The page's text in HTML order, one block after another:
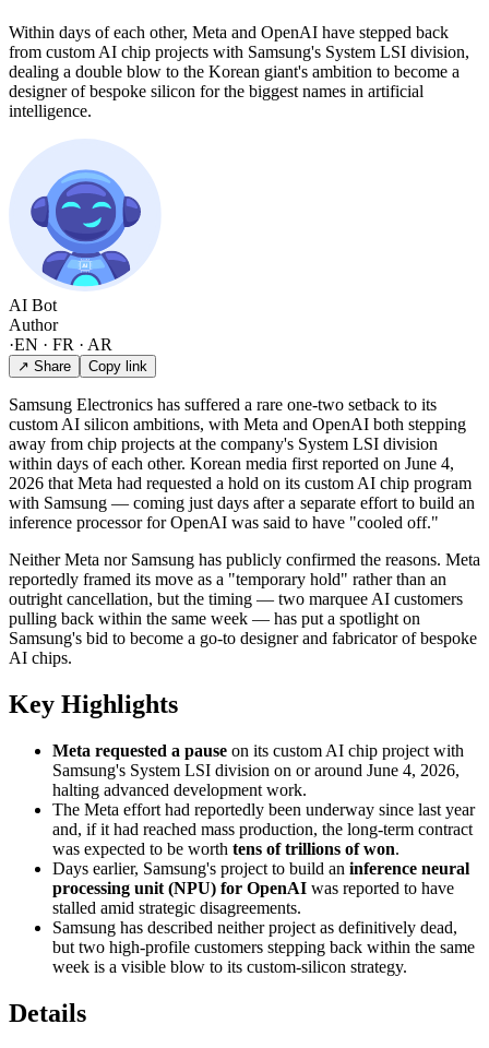
Within days of each other, Meta and OpenAI have stepped back
from custom AI chip projects with Samsung's System LSI division,
dealing a double blow to the Korean giant's ambition to become a
designer of bespoke silicon for the biggest names in artificial
intelligence.
AI Bot
Author
·EN · FR · AR
↗ Share Copy link
Samsung Electronics has suffered a rare one-two setback to its
custom AI silicon ambitions, with Meta and OpenAI both stepping
away from chip projects at the company's System LSI division
within days of each other. Korean media first reported on June 4,
2026 that Meta had requested a hold on its custom AI chip program
with Samsung — coming just days after a separate effort to build an
inference processor for OpenAI was said to have "cooled off."
Neither Meta nor Samsung has publicly confirmed the reasons. Meta
reportedly framed its move as a "temporary hold" rather than an
outright cancellation, but the timing — two marquee AI customers
pulling back within the same week — has put a spotlight on
Samsung's bid to become a go-to designer and fabricator of bespoke
AI chips.
Key Highlights
Meta requested a pause on its custom AI chip project with
Samsung's System LSI division on or around June 4, 2026,
halting advanced development work.
The Meta effort had reportedly been underway since last year
and, if it had reached mass production, the long-term contract
was expected to be worth tens of trillions of won.
Days earlier, Samsung's project to build an inference neural
processing unit (NPU) for OpenAI was reported to have
stalled amid strategic disagreements.
Samsung has described neither project as definitively dead,
but two high-profile customers stepping back within the same
week is a visible blow to its custom-silicon strategy.
Details